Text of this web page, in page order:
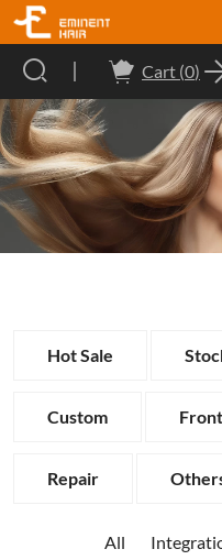
Cart (0)
Hot Sale
Custom
Repair
All